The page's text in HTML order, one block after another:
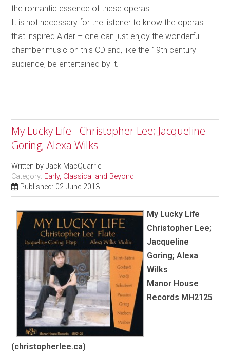
the romantic essence of these operas.
It is not necessary for the listener to know the operas
that inspired Alder – one can just enjoy the wonderful
chamber music on this CD and, like the 19th century
audience, be entertained by it.
My Lucky Life - Christopher Lee; Jacqueline
Goring; Alexa Wilks
Written byJack MacQuarrie
Category: Early, Classical and Beyond
Published: 02 June 2013
My Lucky Life
Christopher Lee;
Jacqueline
Goring; Alexa
Wilks
Manor House
Records MH2125
(christopherlee.ca)